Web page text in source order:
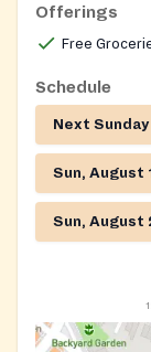
Offerings
Free
Schedule
Next Sunday
Sun, August
Sun, August